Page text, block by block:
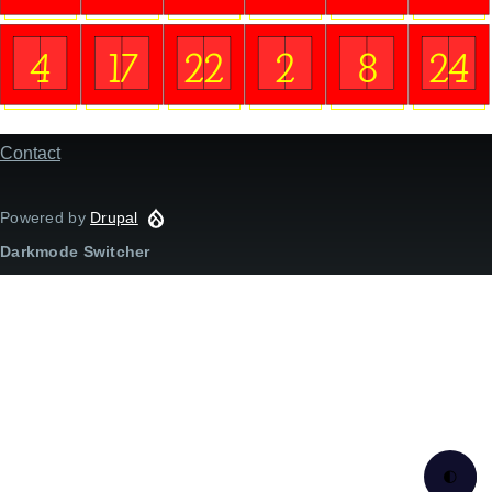
🌓
4 17 22 2 8 24
Footer
Contact
Powered by Drupal
Darkmode Switcher